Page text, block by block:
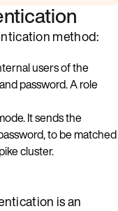
method:
users of the
password. A role
It sends the
to be matched
cluster.
is an